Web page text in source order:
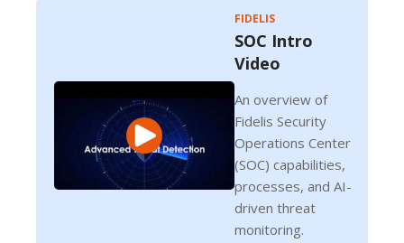
FIDELIS
SOC Intro
Video
An overview of
Fidelis Security
Operations Center
(SOC) capabilities,
processes, and AI-
driven threat
monitoring.